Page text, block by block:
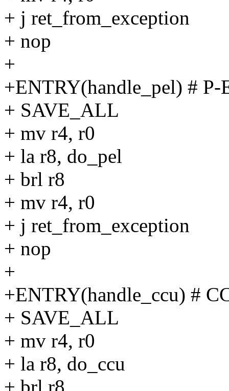
+ j ret_from_exception
+ nop
+
+ENTRY(handle_pel) # P-
+ SAVE_ALL
+ mv r4, r0
+ la r8, do_pel
+ brl r8
+ mv r4, r0
+ j ret_from_exception
+ nop
+
+ENTRY(handle_ccu) #
+ SAVE_ALL
+ mv r4, r0
+ la r8, do_ccu